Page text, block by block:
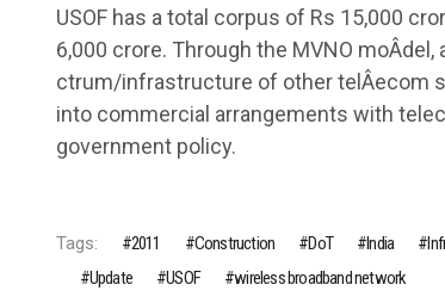
USOF has a total corpus of Rs 15,000
6,000 crore. Through the MVNO
ctrum/infrastructure of other telÂ­ecom
into commercial arrangements with
government policy.
Tags: 2011 Construction DoT India
Update
USOF wireless broadband network